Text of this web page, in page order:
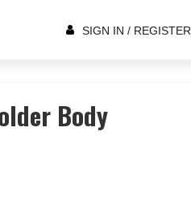
SIGN IN / REGISTER
Body